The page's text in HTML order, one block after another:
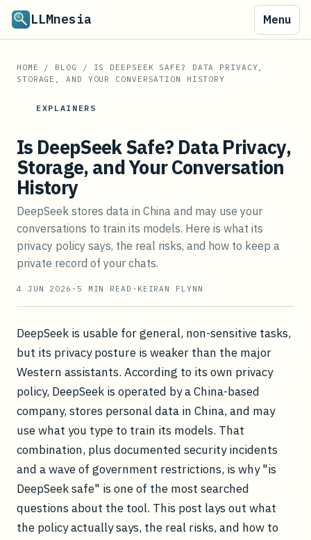
LLMnesia Menu
HOME / BLOG /
IS DEEPSEEK SAFE? DATA PRIVACY,
STORAGE, AND YOUR CONVERSATION HISTORY
EXPLAINERS
Is DeepSeek Safe? Data Privacy,
Storage, and Your Conversation
History
DeepSeek stores data in China and may use your
conversations to train its models. Here is what its
privacy policy says, the real risks, and how to keep a
private record of your chats.
4 JUN 2026 · 5 MIN READ · KEIRAN FLYNN
DeepSeek is usable for general, non-sensitive tasks,
but its privacy posture is weaker than the major
Western assistants. According to its own privacy
policy, DeepSeek is operated by a China-based
company, stores personal data in China, and may
use what you type to train its models. That
combination, plus documented security incidents
and a wave of government restrictions, is why "is
DeepSeek safe" is one of the most searched
questions about the tool. This post lays out what
the policy actually says, the real risks, and how to